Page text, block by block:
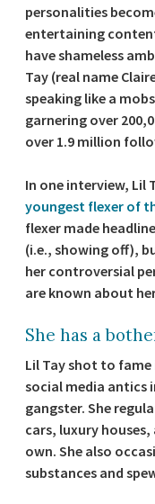
personalities
entertaining
have shameless
Tay (real name
speaking like a
garnering over
over 1.9 million
In one interview, Lil
youngest flexer of
flexer made
(i.e., showing off),
her controversial
are known about
She has a
Lil Tay shot to fame
social media antics
gangster. She
cars, luxury
own. She also
substances and